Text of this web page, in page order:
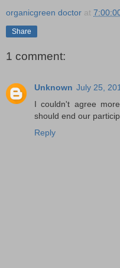
organicgreen doctor at
Share
1 comment:
Unknown July 25,
I couldn't agree
should end our
Reply